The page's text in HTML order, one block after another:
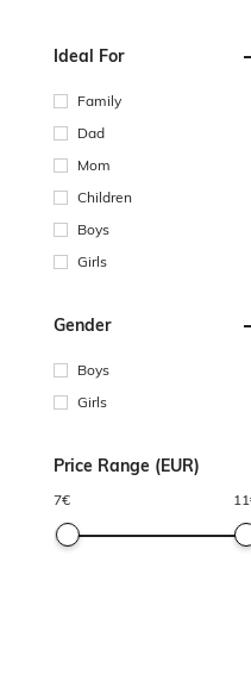
Ideal For
Family
Dad
Mom
Children
Boys
Girls
Gender
Boys
Girls
Price Range (EUR)
7€ 11